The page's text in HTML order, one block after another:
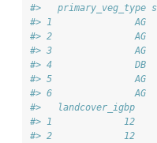
#>   primary_veg_type
#> 1
#> 2
#> 3
#> 4
#> 5
#> 6
#>   landcover_igbp
#> 1             12
#> 2             12